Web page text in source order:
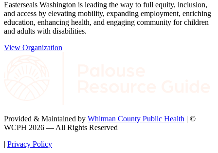
Easterseals Washington is leading the way to full equity, inclusion,
and access by elevating mobility, expanding employment, enriching
education, enhancing health, and engaging community for children
and adults with disabilities.
View Organization
Provided & Maintained by Whitman County Public Health | ©
WCPH 2026 — All Rights Reserved
| Privacy Policy